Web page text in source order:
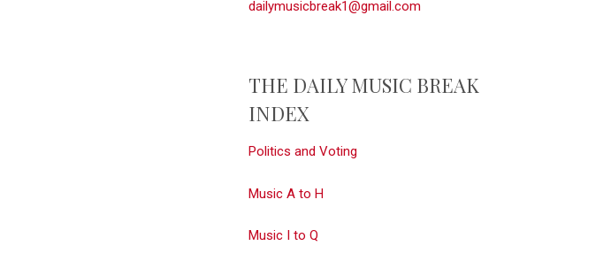
dailymusicbreak1@gmail.com
THE DAILY MUSIC BREAK
INDEX
Politics and Voting
Music A to H
Music I to Q